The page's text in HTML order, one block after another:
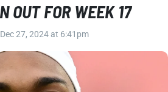
OUT FOR WEEK 17
Dec 27, 2024 at 6:41pm